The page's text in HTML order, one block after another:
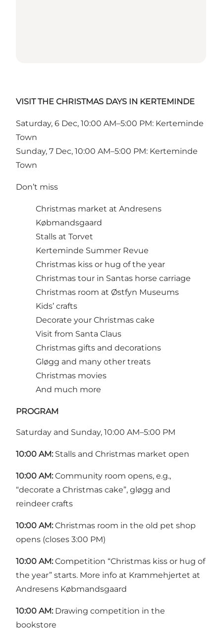
VISIT THE CHRISTMAS DAYS IN KERTEMINDE
Saturday, 6 Dec, 10:00 AM–5:00 PM: Kerteminde
Town
Sunday, 7 Dec, 10:00 AM–5:00 PM: Kerteminde
Town
Don’t miss
Christmas market at Andresens
Købmandsgaard
Stalls at Torvet
Kerteminde Summer Revue
Christmas kiss or hug of the year
Christmas tour in Santas horse carriage
Christmas room at Østfyn Museums
Kids’ crafts
Decorate your Christmas cake
Visit from Santa Claus
Christmas gifts and decorations
Gløgg and many other treats
Christmas movies
And much more
PROGRAM
Saturday and Sunday, 10:00 AM–5:00 PM
10:00 AM: Stalls and Christmas market open
10:00 AM: Community room opens, e.g.,
“decorate a Christmas cake”, gløgg and
reindeer crafts
10:00 AM: Christmas room in the old pet shop
opens (closes 3:00 PM)
10:00 AM: Competition “Christmas kiss or hug of
the year” starts. More info at Krammehjertet at
Andresens Købmandsgaard
10:00 AM: Drawing competition in the
bookstore